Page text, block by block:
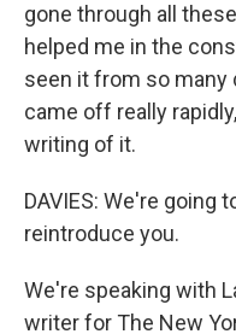
gone through all
helped me in the
seen it from so
came off really
writing of it.
DAVIES: We're going
reintroduce you.
We're speaking with
writer for The New